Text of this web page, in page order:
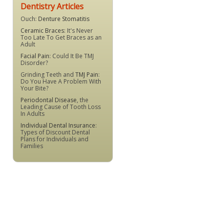
Dentistry Articles
Ouch: Denture Stomatitis
Ceramic Braces: It's Never
Too Late To Get Braces as an
Adult
Facial Pain: Could It Be TMJ
Disorder?
Grinding Teeth and TMJ Pain:
Do You Have A Problem With
Your Bite?
Periodontal Disease, the
Leading Cause of Tooth Loss
In Adults
Individual Dental Insurance:
Types of Discount Dental
Plans for Individuals and
Families